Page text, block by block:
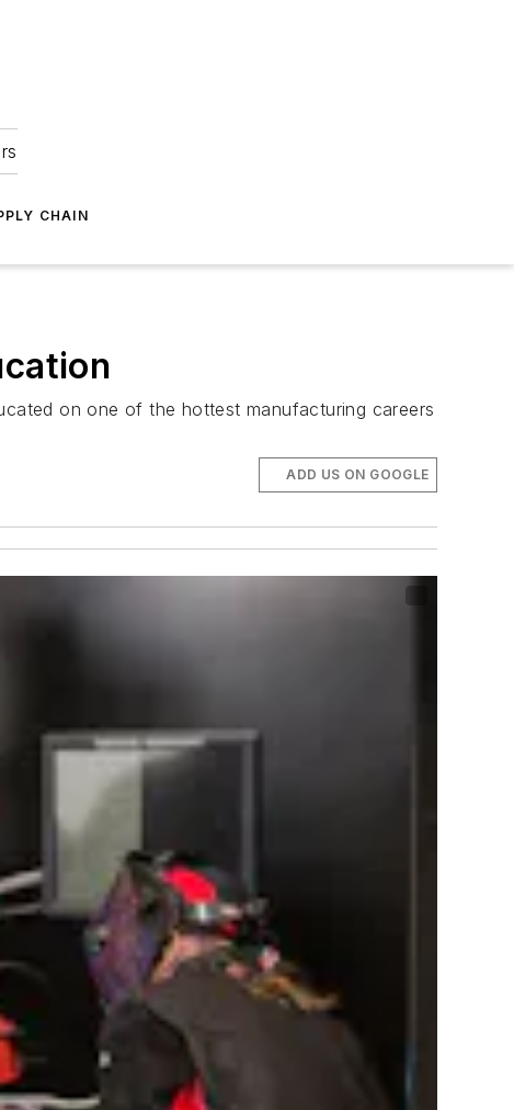
CHAIN
on one of the hottest manufacturing careers
ADD US ON GOOGLE